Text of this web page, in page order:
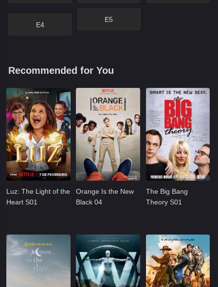
E4
E5
Recommended for You
Luz: The Light of the
Heart S01
Orange Is the New
Black 04
The Big Bang
Theory S01